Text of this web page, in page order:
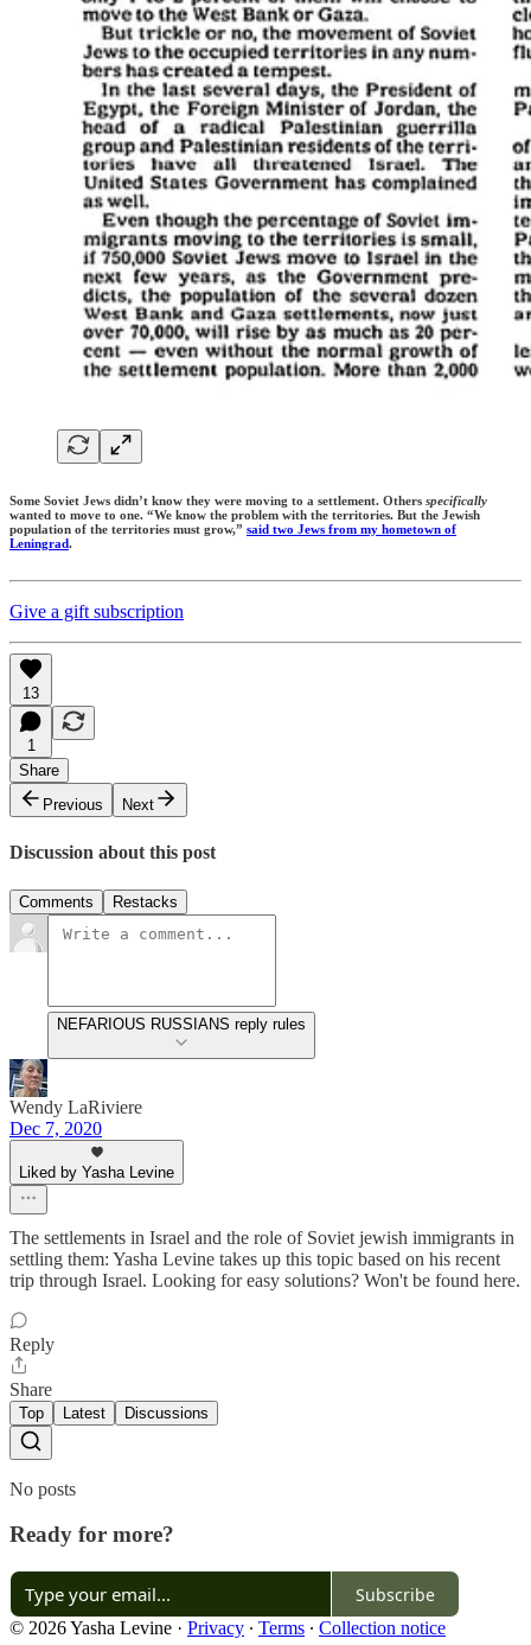
Some Soviet Jews didn’t know they were moving to a settlement. Others specifically
wanted to move to one. “We know the problem with the territories. But the Jewish
population of the territories must grow,” said two Jews from my hometown of
Leningrad.
Give a gift subscription
13
1
Share
Previous
Next
Discussion about this post
Comments Restacks
NEFARIOUS RUSSIANS reply rules
Wendy LaRiviere
Dec 7, 2020
Liked by Yasha Levine
The settlements in Israel and the role of Soviet jewish immigrants in
settling them: Yasha Levine takes up this topic based on his recent
trip through Israel. Looking for easy solutions? Won't be found here.
Reply
Share
Top Latest Discussions
No posts
Ready for more?
Subscribe
© 2026 Yasha Levine · Privacy ∙ Terms ∙ Collection notice